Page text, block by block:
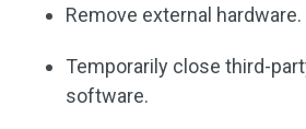
Remove external hardware.
Temporarily close third-
software.